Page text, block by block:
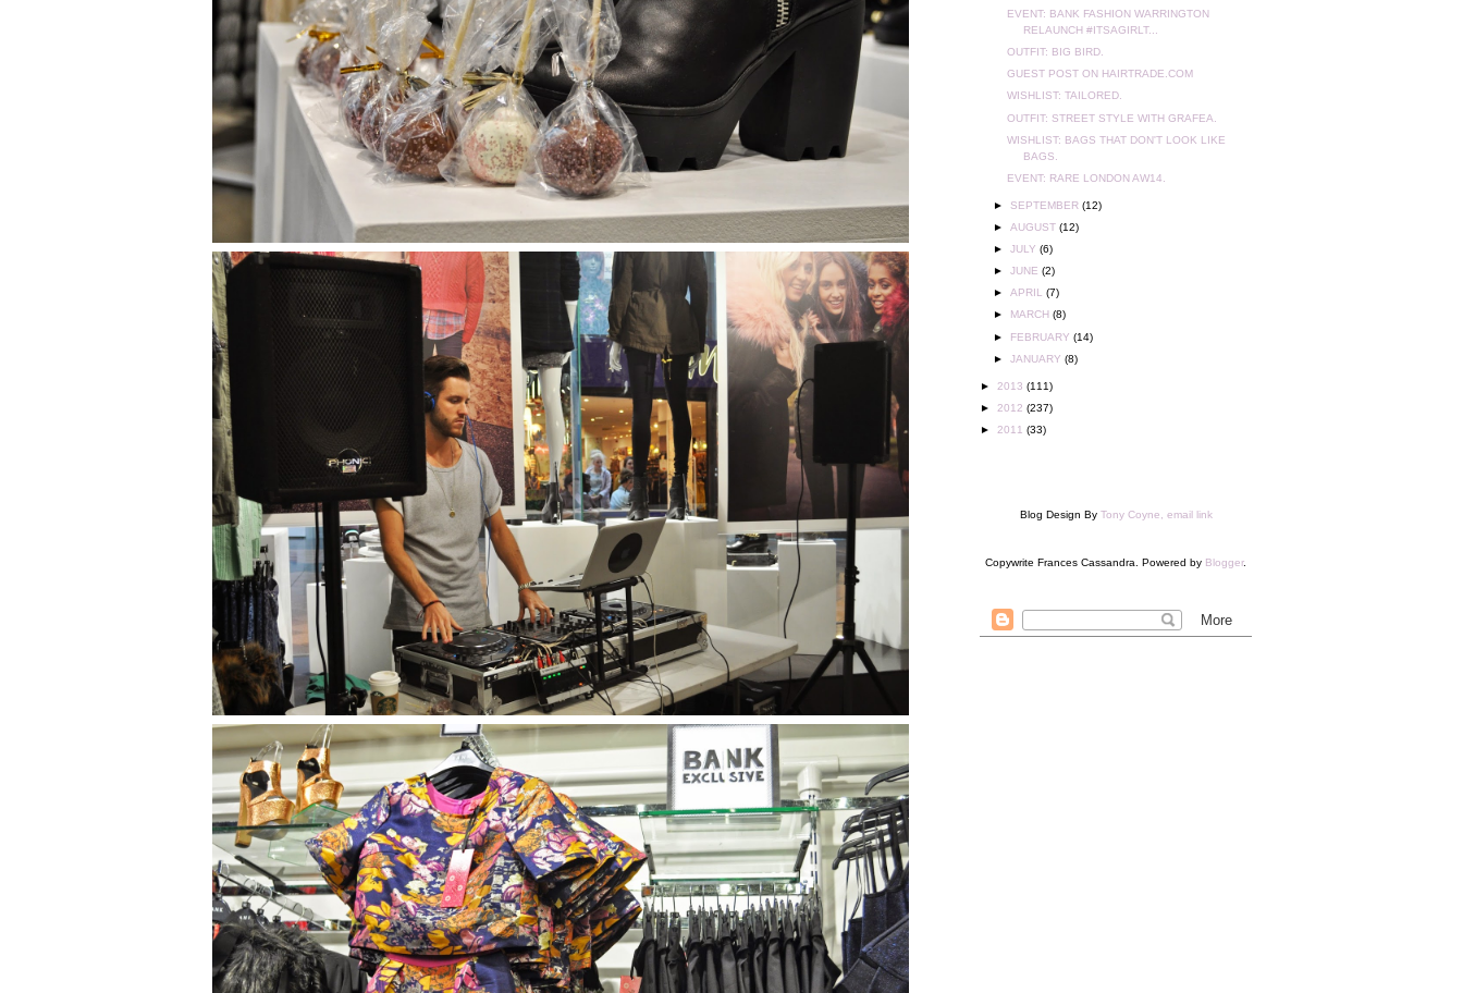
EVENT: BANK FASHION WARRINGTON
RELAUNCH #ITSAGIRLT...
OUTFIT: BIG BIRD.
GUEST POST ON HAIRTRADE.COM
WISHLIST: TAILORED.
OUTFIT: STREET STYLE WITH GRAFEA.
WISHLIST: BAGS THAT DON'T LOOK LIKE
BAGS.
EVENT: RARE LONDON AW14.
►SEPTEMBER(12)
►AUGUST(12)
►JULY(6)
►JUNE(2)
►APRIL(7)
► MARCH(8)
► FEBRUARY(14)
►JANUARY(8)
► 2013 (111)
► 2012 (237)
► 2011 (33)
Blog Design By Tony Coyne, email link
Copywrite Frances Cassandra. Powered by Blogger.